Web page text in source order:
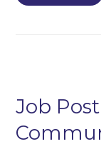
Job